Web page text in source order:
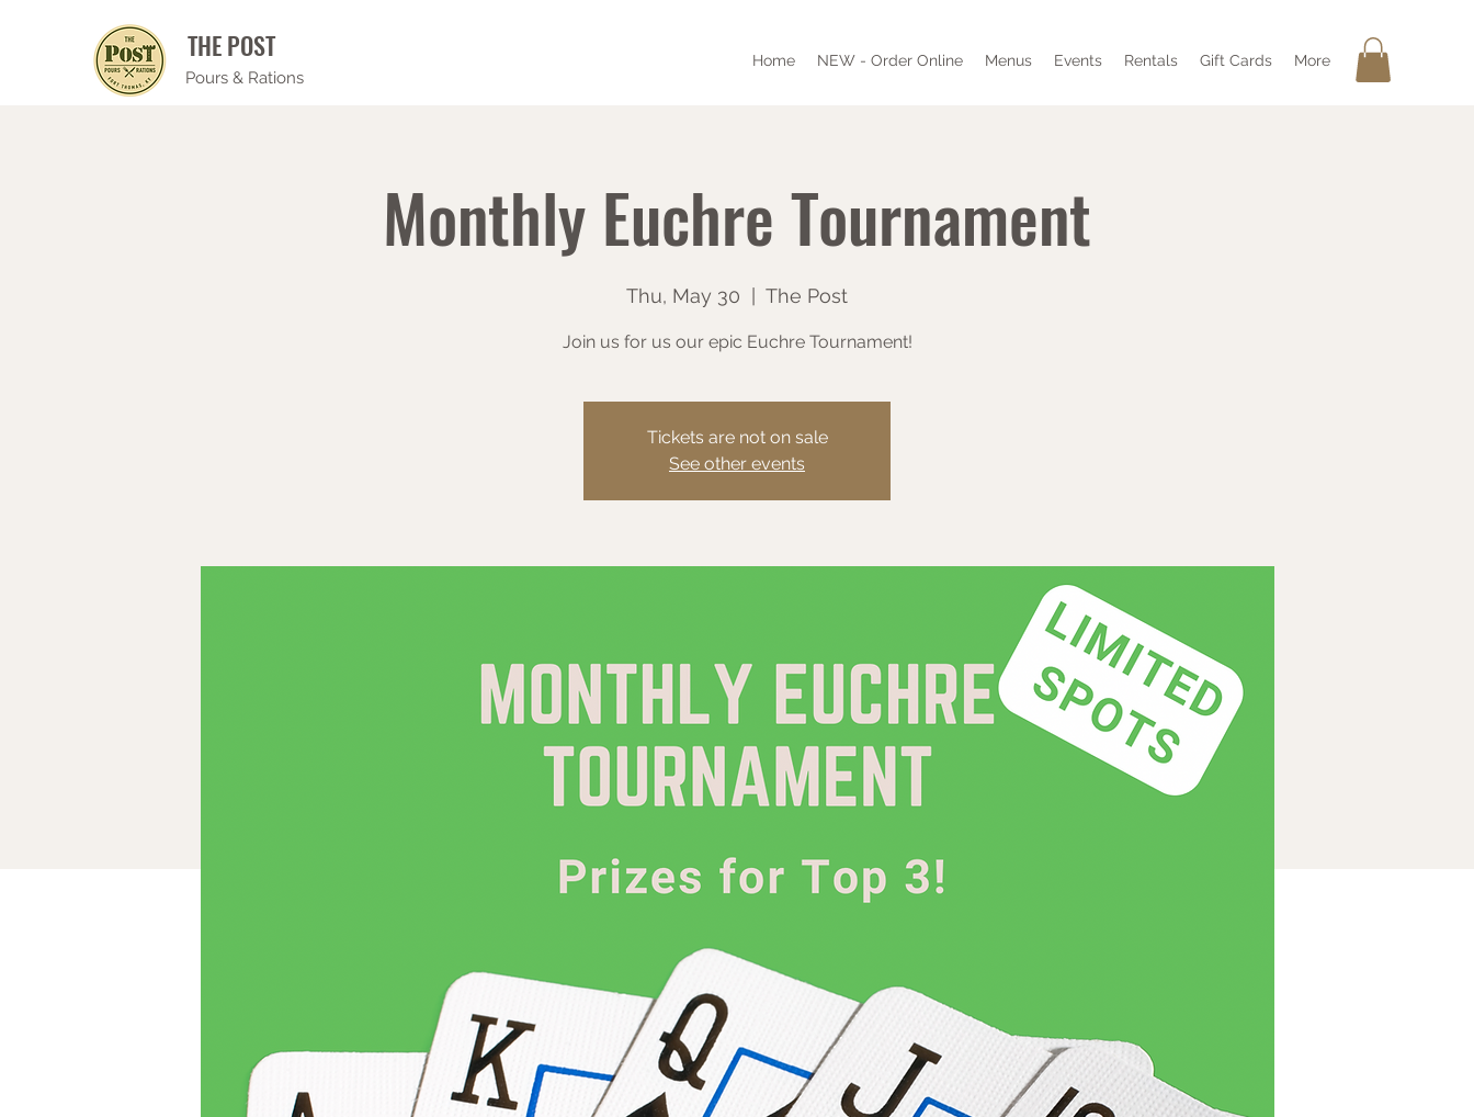
THE POST
Pours & Rations
Home NEW - Order Online Menus Events Rentals Gift Cards More
Monthly Euchre Tournament
Thu, May 30
  |
The Post
Join us for us our epic Euchre Tournament!
Tickets are not on sale
See other events